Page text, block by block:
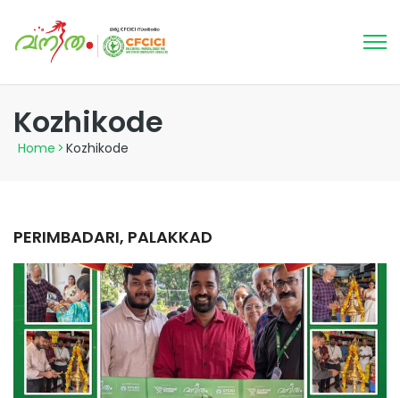
Kozhikode
Home > Kozhikode
PERIMBADARI, PALAKKAD